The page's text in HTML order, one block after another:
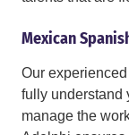
Mexican
Our
fully understand
manage the